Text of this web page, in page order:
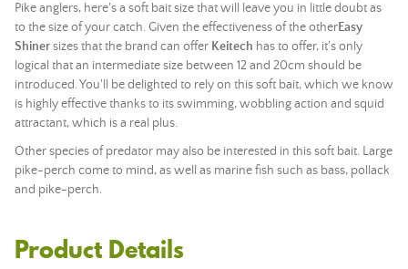
Pike anglers, here's a soft bait size that will leave you in little doubt as
to the size of your catch. Given the effectiveness of the otherEasy
Shinersizes that the brand can offer Keitech has to offer, it's only
logical that an intermediate size between 12 and 20cm should be
introduced. You'll be delighted to rely on this soft bait, which we know
is highly effective thanks to its swimming, wobbling action and squid
attractant, which is a real plus.
Other species of predator may also be interested in this soft bait. Large
pike-perch come to mind, as well as marine fish such as bass, pollack
and pike-perch.
Product Details